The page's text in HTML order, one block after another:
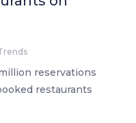
reservations
restaurants